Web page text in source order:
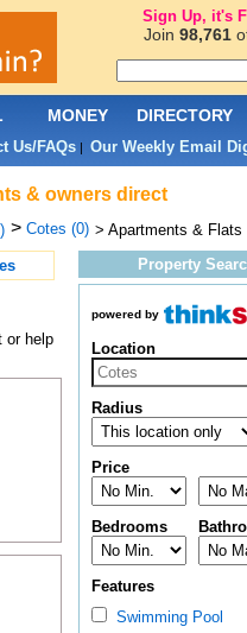
& owners direct
> Cotes (0) > Apartments & Flats
or help
Property
powered by
Location
Radius
Price
Bedrooms
Features
Swimming Pool
MONEY DIRECTORY
Us/FAQs| Our Weekly Email
Sign Up, it's
Join 98,761